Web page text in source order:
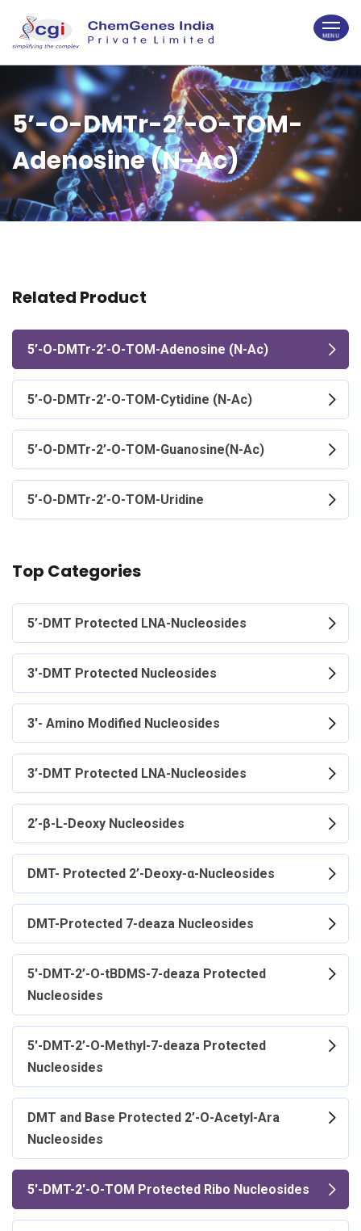
5’-O-DMTr-2’-O-TOM-
Adenosine (N-Ac)
Related Product
5’-O-DMTr-2’-O-TOM-Adenosine (N-Ac)
5’-O-DMTr-2’-O-TOM-Cytidine (N-Ac)
5’-O-DMTr-2’-O-TOM-Guanosine(N-Ac)
5’-O-DMTr-2’-O-TOM-Uridine
Top Categories
5’-DMT Protected LNA-Nucleosides
3'-DMT Protected Nucleosides
3'- Amino Modified Nucleosides
3’-DMT Protected LNA-Nucleosides
2’-β-L-Deoxy Nucleosides
DMT- Protected 2’-Deoxy-α-Nucleosides
DMT-Protected 7-deaza Nucleosides
5'-DMT-2’-O-tBDMS-7-deaza Protected
Nucleosides
5'-DMT-2’-O-Methyl-7-deaza Protected
Nucleosides
DMT and Base Protected 2’-O-Acetyl-Ara
Nucleosides
5'-DMT-2'-O-TOM Protected Ribo Nucleosides